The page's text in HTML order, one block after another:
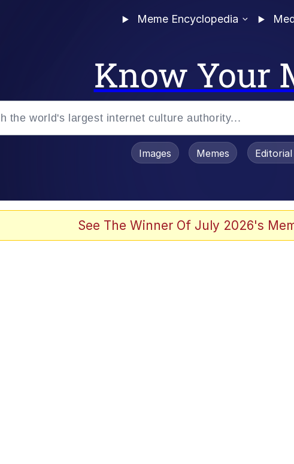
Meme Encyclopedia
Know Your
Evelyn Smith Smiling / Evelynsmithhhhh Stare
Images Memes
See The Winner Of July 2026's